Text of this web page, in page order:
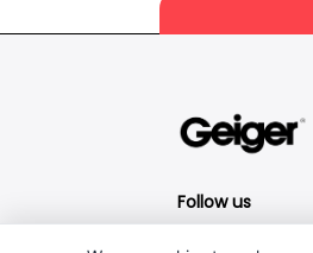
Follow us